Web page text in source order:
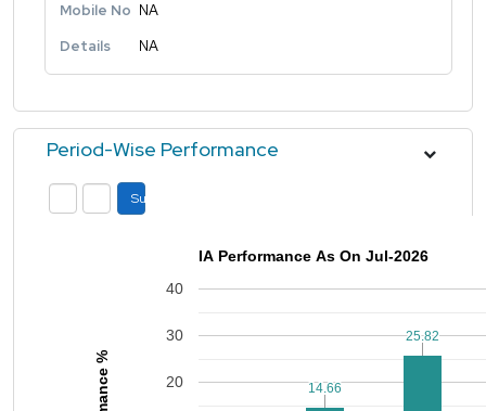
Mobile No NA
Details
NA
Period-Wise Performance
Submit
IA Performance As On Jul-2026
20
30
40
14.66
14.66
25.82
25.82